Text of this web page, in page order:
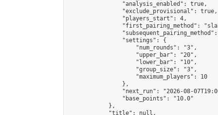
                "analysis_enabled": true,
                "exclude_provisional": true,
                "players_start": 4,
"first_pairing_method":
                "settings": {
                    "num_rounds": "3",
                    "upper_bar": "20",
                    "lower_bar": "10",
                    "group_size": "3",
                    "maximum_players": 10
                },
"next_run": "2026-08-
                "base_points": "10.0"
            },
            "title": null,